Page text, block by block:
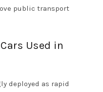
public transport
Used in
deployed as rapid